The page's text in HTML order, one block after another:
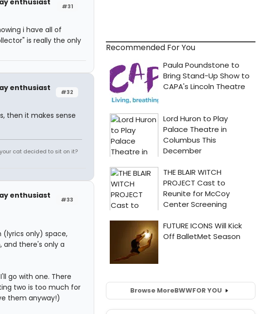
#31
i have all of
is really the only
#32
enthusiast
then it makes sense
cat decided to sit on it?
#33
enthusiast
(lyrics only) space,
and there's only a
go with one. There
two is too much for
them anyway!)
Recommended For You
Browse MoreBWWFOR YOU